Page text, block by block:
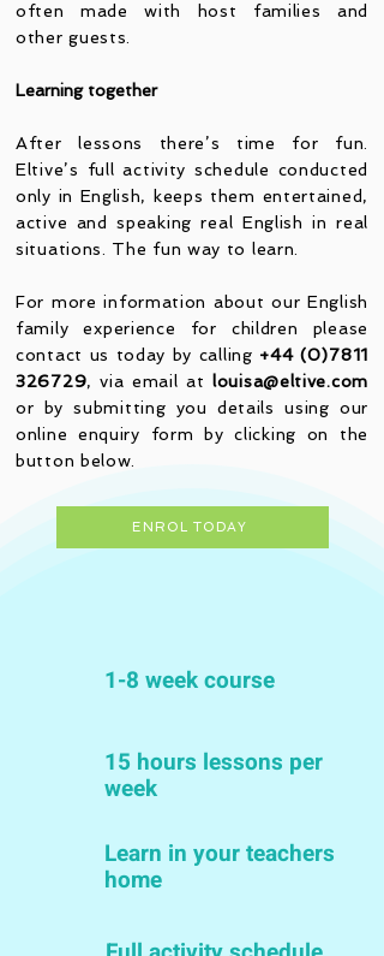
often made with host families and
other guests.
Learning together
After lessons there’s time for fun.
Eltive’s full activity schedule conducted
only in English, keeps them entertained,
active and speaking real English in real
situations. The fun way to learn.
For more information about our English
family experience for children please
contact us today by calling +44 (0)7811
326729, via email atlouisa@eltive.com
or by submitting you details using our
online enquiry form by clicking on the
button below.
ENROL TODAY
1-8 week course
15 hours lessons per
week
Learn in your teachers
home